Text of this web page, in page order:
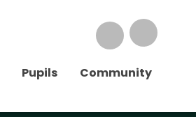
Pupils Community